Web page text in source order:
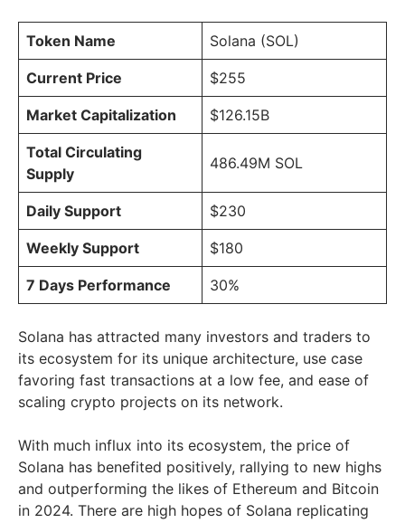
Token Name Solana (SOL)
Current Price $255
Market Capitalization $126.15B
Total Circulating
Supply
486.49M SOL
Daily Support $230
Weekly Support $180
7 Days Performance 30%
Solana has attracted many investors and traders to
its ecosystem for its unique architecture, use case
favoring fast transactions at a low fee, and ease of
scaling crypto projects on its network.
With much influx into its ecosystem, the price of
Solana has benefited positively, rallying to new highs
and outperforming the likes of Ethereum and Bitcoin
in 2024. There are high hopes of Solana replicating